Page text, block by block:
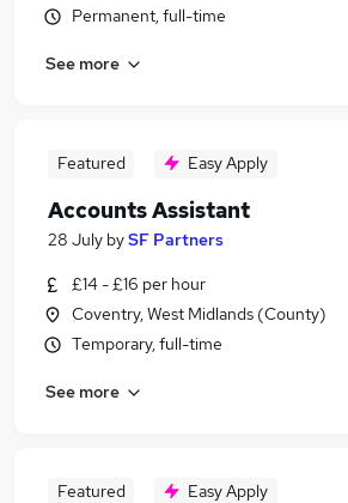
Permanent, full-time
See more
Featured Easy Apply
Accounts Assistant
28 July bySF Partners
£14 - £16 per hour
Coventry, West Midlands (County)
Temporary, full-time
See more
Featured Easy Apply